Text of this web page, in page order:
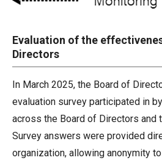
Evaluation of the
Directors
In March 2025, the Board of
evaluation survey participated in
across the Board of Directors and
Survey answers were provided
organization, allowing anonymity